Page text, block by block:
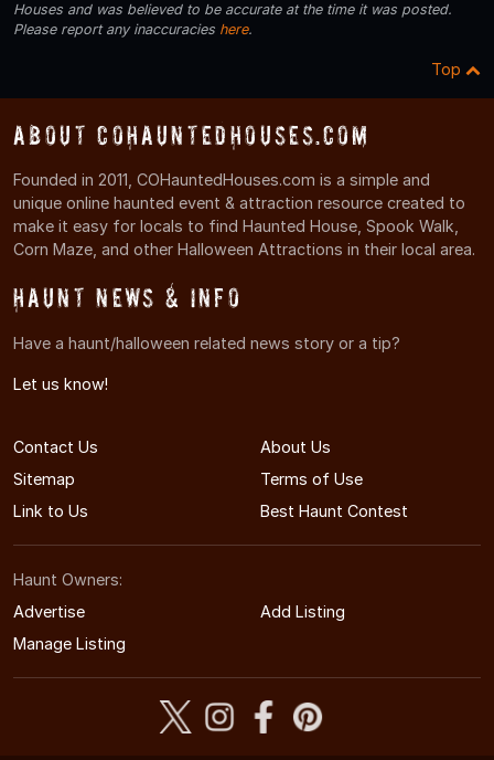
Houses and was believed to be accurate at the time it was posted.
Please report any inaccuracies here.
Top
About COHauntedHouses.com
Founded in 2011, COHauntedHouses.com is a simple and
unique online haunted event & attraction resource created to
make it easy for locals to find Haunted House, Spook Walk,
Corn Maze, and other Halloween Attractions in their local area.
Haunt News & Info
Have a haunt/halloween related news story or a tip?
Let us know!
Contact Us
About Us
Sitemap
Terms of Use
Link to Us
Best Haunt Contest
Haunt Owners:
Advertise
Add Listing
Manage Listing